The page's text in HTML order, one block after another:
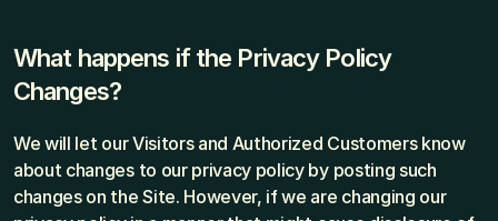
What happens if the Privacy Policy
Changes?
We will let our Visitors and Authorized Customers know
about changes to our privacy policy by posting such
changes on the Site. However, if we are changing our